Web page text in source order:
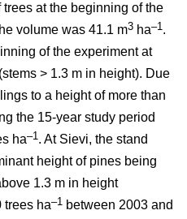
at the beginning of the
volume was 41.1 m3 ha–1.
of the experiment at
(stems > 1.3 m in height). Due
to a height of more than
the 15-year study period
ha–1. At Sievi, the stand
height of pines being
1.3 m in height
trees ha–1 between 2003 and